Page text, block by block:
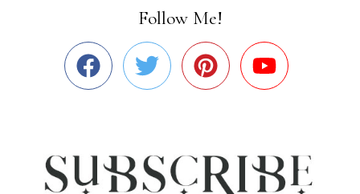
Follow Me!